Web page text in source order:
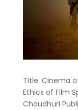
Title: Cinema
Ethics of Film
Chaudhuri